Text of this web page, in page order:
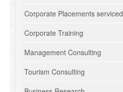
Corporate Placements serviced
Corporate Training
Management Consulting
Tourism Consulting